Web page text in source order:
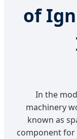
of
In the
machinery
known as
component for